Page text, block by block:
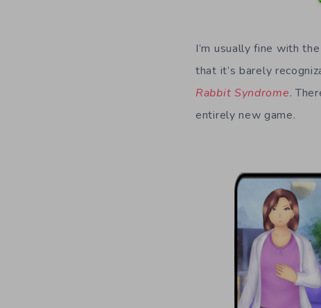
I’m usually fine with
that it’s barely
Rabbit Syndrome.
entirely new game.